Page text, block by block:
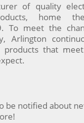
of quality
home
To meet the
Arlington
products that
be notified about